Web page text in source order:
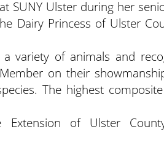
SUNY Ulster during her
Dairy Princess of Ulster
variety of animals and
on their
The highest
Extension of Ulster